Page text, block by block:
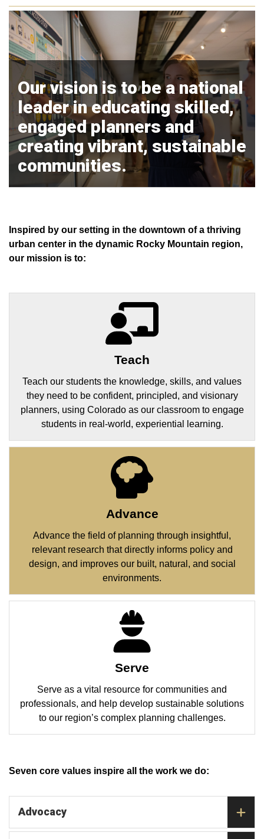
Our vision is to be a national
leader in educating skilled,
engaged planners and
creating vibrant, sustainable
communities.
Inspired by our setting in the downtown of a thriving
urban center in the dynamic Rocky Mountain region,
our mission is to:
Teach
Teach our students the knowledge, skills, and values
they need to be confident, principled, and visionary
planners, using Colorado as our classroom to engage
students in real-world, experiential learning.
Advance
Advance the field of planning through insightful,
relevant research that directly informs policy and
design, and improves our built, natural, and social
environments.
Serve
Serve as a vital resource for communities and
professionals, and help develop sustainable solutions
to our region’s complex planning challenges.
Seven core values inspire all the work we do:
Advocacy